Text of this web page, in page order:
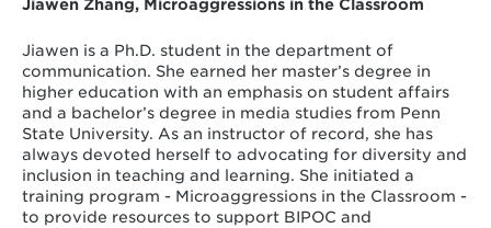
Jiawen Zhang, Microaggressions in the Classroom
Jiawen is a Ph.D. student in the department of
communication. She earned her master’s degree in
higher education with an emphasis on student affairs
and a bachelor’s degree in media studies from Penn
State University. As an instructor of record, she has
always devoted herself to advocating for diversity and
inclusion in teaching and learning. She initiated a
training program - Microaggressions in the Classroom -
to provide resources to support BIPOC and